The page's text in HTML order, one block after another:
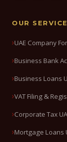
OUR
UAE Company
Business Bank
Business Loans
VAT Filing &
Corporate Tax
Mortgage Loans